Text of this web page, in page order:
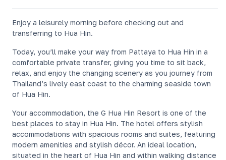
Enjoy a leisurely morning before checking out and
transferring to Hua Hin.
Today, you’ll make your way from Pattaya to Hua Hin in a
comfortable private transfer, giving you time to sit back,
relax, and enjoy the changing scenery as you journey from
Thailand’s lively east coast to the charming seaside town
of Hua Hin.
Your accommodation, the G Hua Hin Resort is one of the
best places to stay in Hua Hin. The hotel offers stylish
accommodations with spacious rooms and suites, featuring
modern amenities and stylish décor. An ideal location,
situated in the heart of Hua Hin and within walking distance